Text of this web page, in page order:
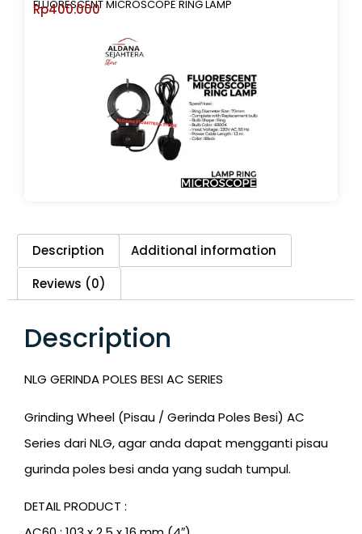
FLUORESCENT MICROSCOPE RING LAMP
Rp400.000
Description
Additional information
Reviews (0)
Description
NLG GERINDA POLES BESI AC SERIES
Grinding Wheel (Pisau / Gerinda Poles Besi) AC
Series dari NLG, agar anda dapat mengganti pisau
gurinda poles besi anda yang sudah tumpul.
DETAIL PRODUCT :